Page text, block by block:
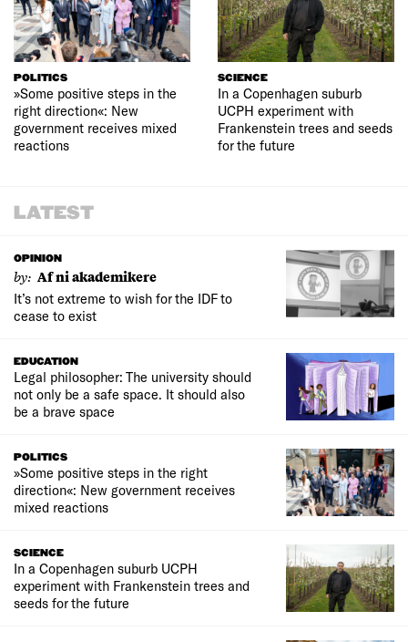
POLITICS
»Some positive steps in the
right direction«: New
government receives mixed
reactions
SCIENCE
In a Copenhagen suburb
UCPH experiment with
Frankenstein trees and seeds
for the future
LATEST
OPINION
by: Af ni akademikere
It’s not extreme to wish for the IDF to
cease to exist
EDUCATION
Legal philosopher: The university should
not only be a safe space. It should also
be a brave space
POLITICS
»Some positive steps in the right
direction«: New government receives
mixed reactions
SCIENCE
In a Copenhagen suburb UCPH
experiment with Frankenstein trees and
seeds for the future